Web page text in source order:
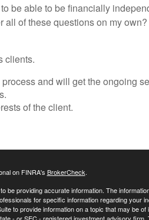
be able to be financially
of these questions on my
clients.
and will get the ongoing
of the client.
on FINRA's BrokerCheck.
be providing accurate information. The
for specific information regarding your
to provide information on a topic that may be
- or SEC - registered investment advisory